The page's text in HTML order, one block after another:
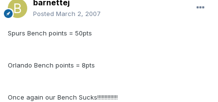
barnettej
Posted March 2, 2007
Spurs Bench points = 50pts
Orlando Bench points = 8pts
Once again our Bench Sucks!!!!!!!!!!!!!!